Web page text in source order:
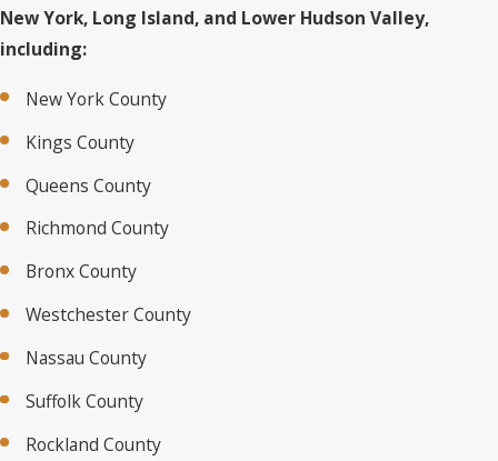
New York, Long Island, and Lower Hudson Valley,
including:
New York County
Kings County
Queens County
Richmond County
Bronx County
Westchester County
Nassau County
Suffolk County
Rockland County